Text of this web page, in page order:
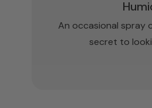
An occasional spray
secret to